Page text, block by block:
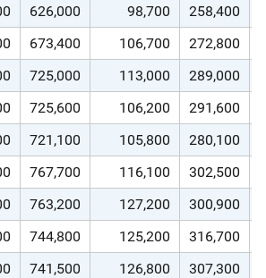
626,000 98,700
258,400
673,400 106,700
272,800
725,000 113,000
289,000
725,600 106,200
291,600
721,100 105,800
280,100
767,700 116,100
302,500
763,200 127,200
300,900
744,800 125,200
316,700
741,500 126,800
307,300